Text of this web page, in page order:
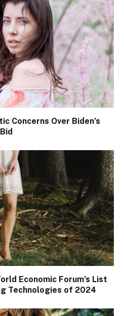
Concerns Over Biden’s
Economic Forum’s List
Technologies of 2024